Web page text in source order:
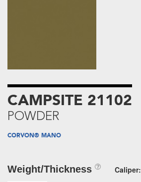
CAMPSITE 21102
POWDER
CORVON® MANO
Weight/Thickness Caliper: